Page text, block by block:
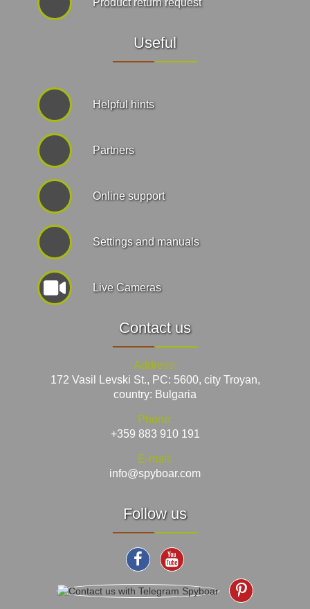
Product return request
Useful
Helpful hints
Partners
Online support
Settings and manuals
Live Cameras
Contact us
Address:
172 Vasil Levski St., PC: 5600, city Troyan,
country: Bulgaria
Phone:
+359 883 910 191
E-mail:
info@spyboar.com
Follow us